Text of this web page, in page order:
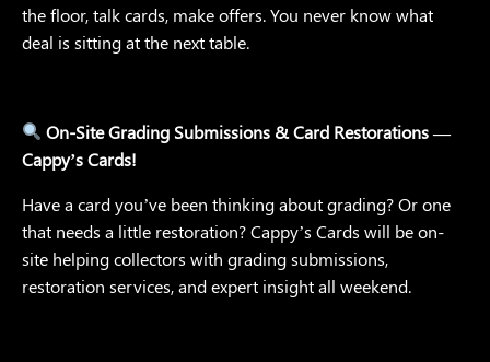
the floor, talk cards, make offers. You never know what
deal is sitting at the next table.
On-Site Grading Submissions & Card Restorations —
Cappy’s Cards!
Have a card you’ve been thinking about grading? Or one
that needs a little restoration? Cappy’s Cards will be on-
site helping collectors with grading submissions,
restoration services, and expert insight all weekend.